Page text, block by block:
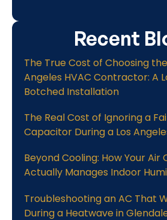
Recent
The True Cost of Choosing
Angeles HVAC Contractor: A
Botched Installation
The Real Cost of Ignoring a
Capacitor During a Los
Beyond Cooling: How Your Air
Actually Manages Indoor
Troubleshooting an AC That
During a Heatwave in